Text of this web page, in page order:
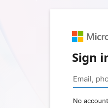
Sign
No